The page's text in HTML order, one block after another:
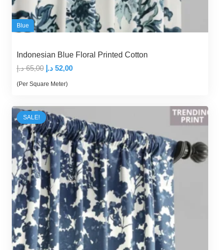
Blue
Indonesian Blue Floral Printed Cotton
65,00 د.إ
Original
price
65,00 د.إ.
52,00 د.إ
Current
52,00 د.إ.
(Per Square Meter)
SALE!